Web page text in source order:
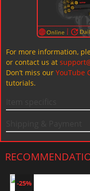
For more information,
or contact us at
Don’t miss our YouTube
tutorials.
-25%